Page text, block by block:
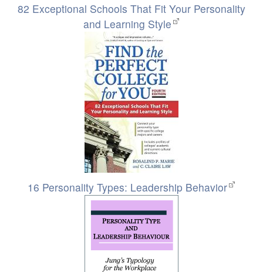
82 Exceptional Schools That Fit Your Personality
and Learning Style
16 Personality Types: Leadership Behavior